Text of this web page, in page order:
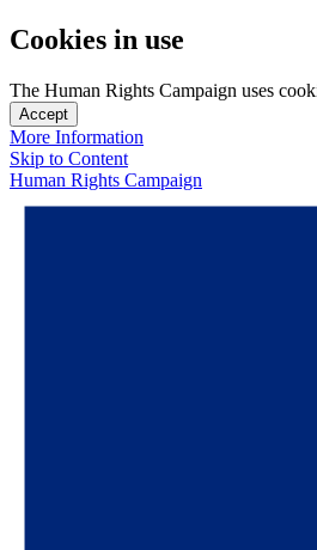
Cookies in use
The Human Rights Campaign uses
Accept
More Information
Skip to Content
Human Rights Campaign